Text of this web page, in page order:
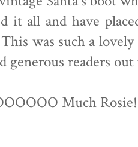
it all and have
was such a
generous readers
Much